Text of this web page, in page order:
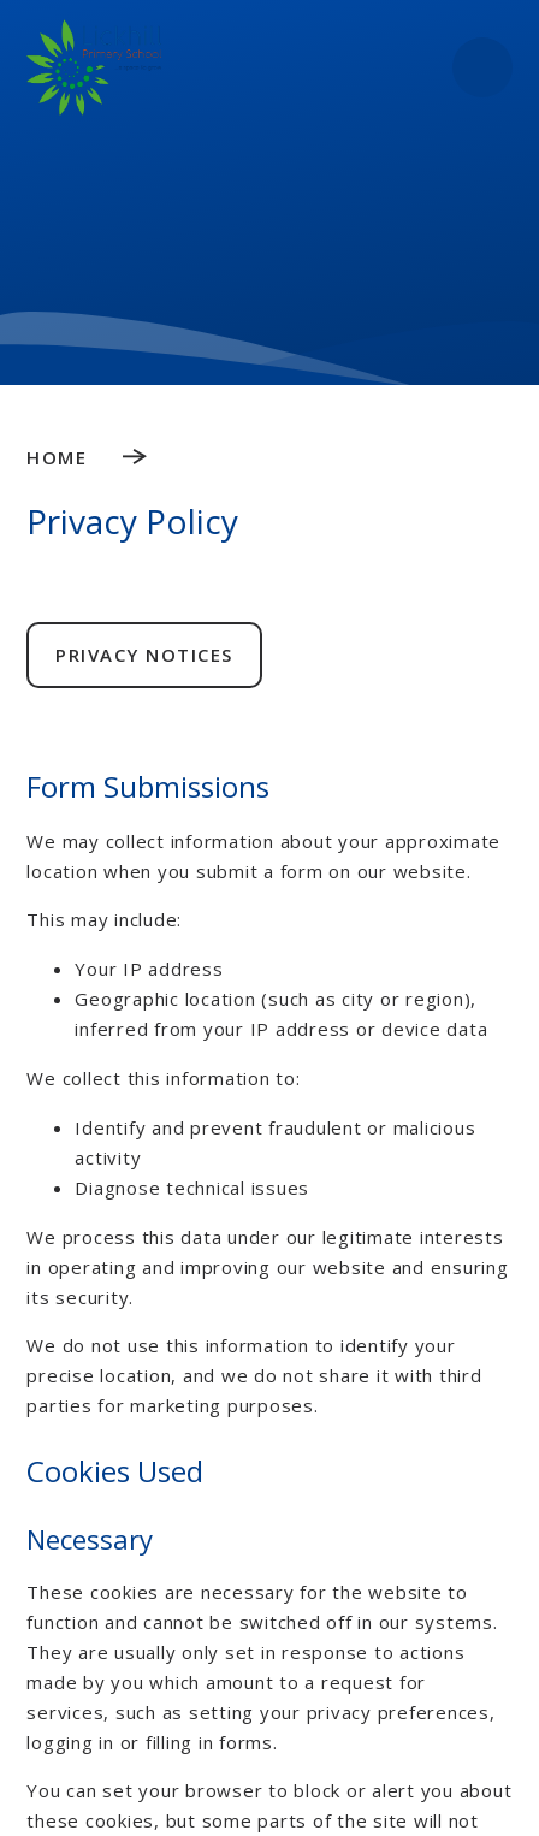
Skip to content ↓
HOME
Privacy Policy
PRIVACY NOTICES
Form Submissions
We may collect information about your approximate
location when you submit a form on our website.
This may include:
Your IP address
Geographic location (such as city or region),
inferred from your IP address or device data
We collect this information to:
Identify and prevent fraudulent or malicious
activity
Diagnose technical issues
We process this data under our legitimate interests
in operating and improving our website and ensuring
its security.
We do not use this information to identify your
precise location, and we do not share it with third
parties for marketing purposes.
Cookies Used
Necessary
These cookies are necessary for the website to
function and cannot be switched off in our systems.
They are usually only set in response to actions
made by you which amount to a request for
services, such as setting your privacy preferences,
logging in or filling in forms.
You can set your browser to block or alert you about
these cookies, but some parts of the site will not